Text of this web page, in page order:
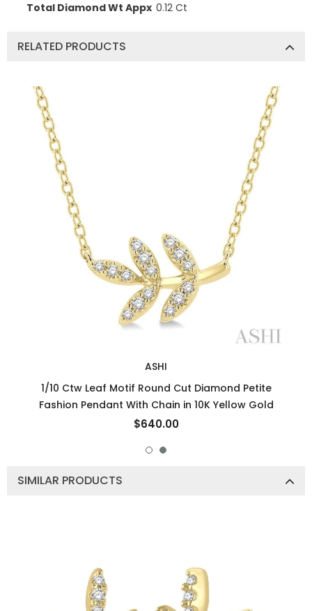
Total Diamond Wt Appx 0.12 Ct
RELATED PRODUCTS
ASHI
1/10 Ctw Leaf Motif Round Cut Diamond Petite
Fashion Pendant With Chain in 10K Yellow Gold
$640.00
SIMILAR PRODUCTS